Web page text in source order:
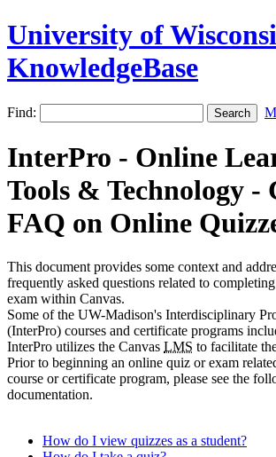
University of
KnowledgeBase
Find:
InterPro - Online
Tools & Technology -
FAQ on Online
This document provides some context and
frequently asked questions related to
exam within Canvas.
Some of the UW-Madison's Interdisciplinary
(InterPro) courses and certificate programs
InterPro utilizes the Canvas LMS to facilitate
Prior to beginning an online quiz or exam
course or certificate program, please see the
documentation.
How do I view quizzes as a student?